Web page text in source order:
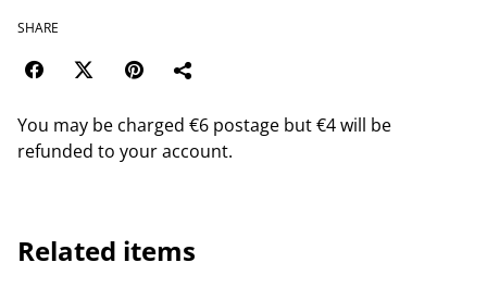
SHARE
You may be charged €6 postage but €4 will be
refunded to your account.
Related items